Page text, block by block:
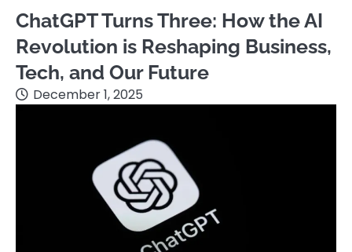
ChatGPT Turns Three: How the AI
Revolution is Reshaping Business,
Tech, and Our Future
December 1, 2025